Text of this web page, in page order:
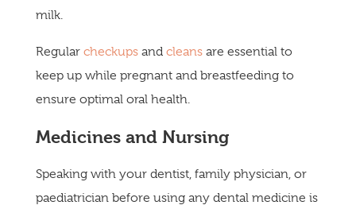
milk.
Regular checkupsand cleansare essential to
keep up while pregnant and breastfeeding to
ensure optimal oral health.
Medicines and Nursing
Speaking with your dentist, family physician, or
paediatrician before using any dental medicine is